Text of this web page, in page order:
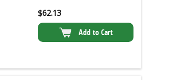
$62.13
Add to Cart